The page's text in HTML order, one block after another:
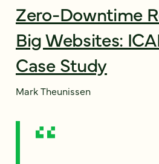
Zero-Downtime
Big Websites:
Case Study
Mark Theunissen